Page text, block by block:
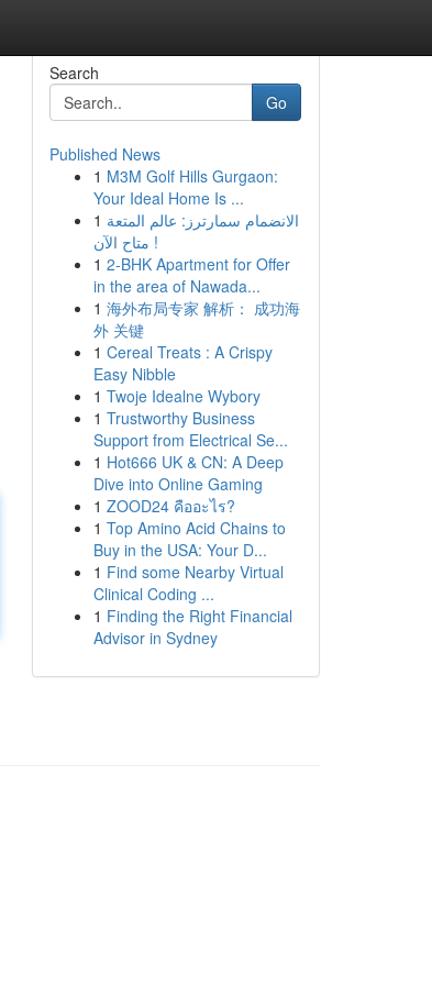
Search
Go
Published News
1 M3M Golf Hills Gurgaon:
Your Ideal Home Is ...
1 الانضمام سمارترز: عالم المتعة
متاح الآن !
1 2-BHK Apartment for Offer
in the area of Nawada...
1 海外布局专家 解析： 成功海
外 关键
1 Cereal Treats : A Crispy
Easy Nibble
1 Twoje Idealne Wybory
1 Trustworthy Business
Support from Electrical Se...
1 Hot666 UK & CN: A Deep
Dive into Online Gaming
1 ZOOD24 คืออะไร?
1 Top Amino Acid Chains to
Buy in the USA: Your D...
1 Find some Nearby Virtual
Clinical Coding ...
1 Finding the Right Financial
Advisor in Sydney